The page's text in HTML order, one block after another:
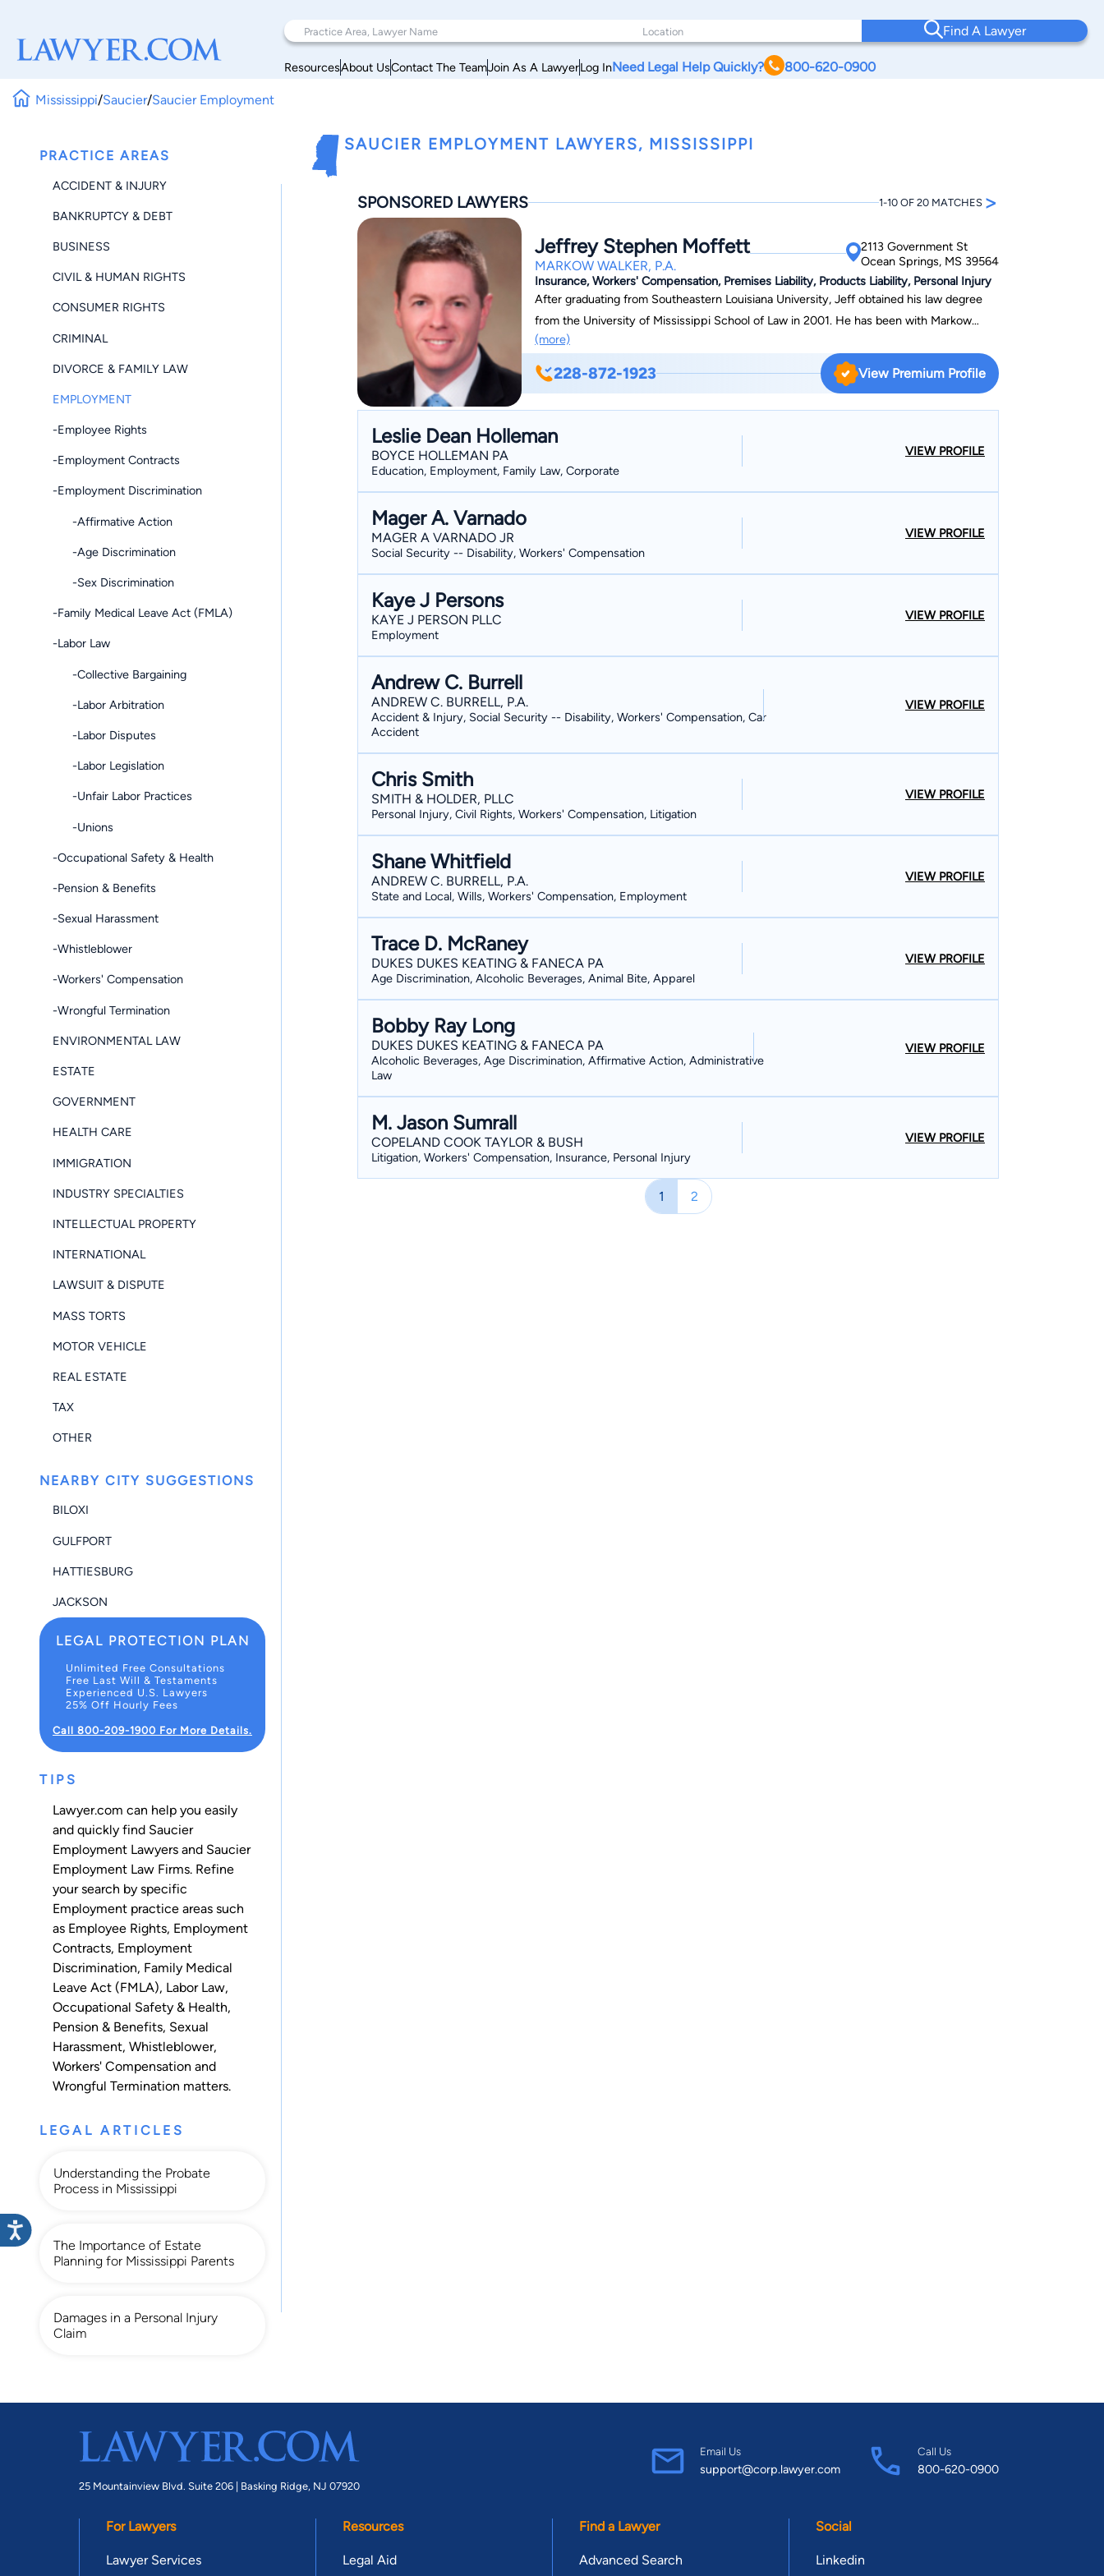
Find A Lawyer
ResourcesAbout UsContact The TeamJoin As A LawyerLog InNeed Legal Help Quickly? 800-620-0900
Mississippi/Saucier/Saucier Employment
PRACTICE AREAS
ACCIDENT & INJURY
BANKRUPTCY & DEBT
BUSINESS
CIVIL & HUMAN RIGHTS
CONSUMER RIGHTS
CRIMINAL
DIVORCE & FAMILY LAW
EMPLOYMENT
-Employee Rights
-Employment Contracts
-Employment Discrimination
-Affirmative Action
-Age Discrimination
-Sex Discrimination
-Family Medical Leave Act (FMLA)
-Labor Law
-Collective Bargaining
-Labor Arbitration
-Labor Disputes
-Labor Legislation
-Unfair Labor Practices
-Unions
-Occupational Safety & Health
-Pension & Benefits
-Sexual Harassment
-Whistleblower
-Workers' Compensation
-Wrongful Termination
ENVIRONMENTAL LAW
ESTATE
GOVERNMENT
HEALTH CARE
IMMIGRATION
INDUSTRY SPECIALTIES
INTELLECTUAL PROPERTY
INTERNATIONAL
LAWSUIT & DISPUTE
MASS TORTS
MOTOR VEHICLE
REAL ESTATE
TAX
OTHER
NEARBY CITY SUGGESTIONS
BILOXI
GULFPORT
HATTIESBURG
JACKSON
LEGAL PROTECTION PLAN
Unlimited Free Consultations
Free Last Will & Testaments
Experienced U.S. Lawyers
25% Off Hourly Fees
Call 800-209-1900 For More Details.
TIPS
Lawyer.com can help you easily
and quickly find Saucier
Employment Lawyers and Saucier
Employment Law Firms. Refine
your search by specific
Employment practice areas such
as Employee Rights, Employment
Contracts, Employment
Discrimination, Family Medical
Leave Act (FMLA), Labor Law,
Occupational Safety & Health,
Pension & Benefits, Sexual
Harassment, Whistleblower,
Workers' Compensation and
Wrongful Termination matters.
LEGAL ARTICLES
Understanding the Probate
Process in Mississippi
The Importance of Estate
Planning for Mississippi Parents
Damages in a Personal Injury
Claim
SAUCIER EMPLOYMENT LAWYERS, MISSISSIPPI
SPONSORED LAWYERS 1-10 OF 20 MATCHES >
Jeffrey Stephen Moffett
MARKOW WALKER, P.A.
2113 Government St
Ocean Springs, MS 39564
Insurance, Workers' Compensation, Premises Liability, Products Liability, Personal Injury
After graduating from Southeastern Louisiana University, Jeff obtained his law degree
from the University of Mississippi School of Law in 2001. He has been with Markow
Walker, P.A., for more than fifteen years, and he is the managing shareholder in the firm’s
Gulf Coast office. An experienced litigator, Jeff has taken cases to verdict or award in
state court, federal court, administrative proceedings and arbitration. He also handles
small businesses, corporations, and insurance carriers. His primary practice areas are
insurance coverage issues, workers’ compensation, motor vehicle and truck accidents,
construction defect, and premises liability. Jeff and his wife, Jennifer, live in Ocean
(more)
228-872-1923 View Premium Profile
Leslie Dean Holleman
BOYCE HOLLEMAN PA
Education, Employment, Family Law, Corporate
VIEW PROFILE
Mager A. Varnado
MAGER A VARNADO JR
Social Security -- Disability, Workers' Compensation
VIEW PROFILE
Kaye J Persons
KAYE J PERSON PLLC
Employment
VIEW PROFILE
Andrew C. Burrell
ANDREW C. BURRELL, P.A.
Accident & Injury, Social Security -- Disability, Workers' Compensation, Car
Accident
VIEW PROFILE
Chris Smith
SMITH & HOLDER, PLLC
Personal Injury, Civil Rights, Workers' Compensation, Litigation
VIEW PROFILE
Shane Whitfield
ANDREW C. BURRELL, P.A.
State and Local, Wills, Workers' Compensation, Employment
VIEW PROFILE
Trace D. McRaney
DUKES DUKES KEATING & FANECA PA
Age Discrimination, Alcoholic Beverages, Animal Bite, Apparel
VIEW PROFILE
Bobby Ray Long
DUKES DUKES KEATING & FANECA PA
Alcoholic Beverages, Age Discrimination, Affirmative Action, Administrative
Law
VIEW PROFILE
M. Jason Sumrall
COPELAND COOK TAYLOR & BUSH
Litigation, Workers' Compensation, Insurance, Personal Injury
VIEW PROFILE
1 2
25 Mountainview Blvd. Suite 206 | Basking Ridge, NJ 07920
Email Us
support@corp.lawyer.com
Call Us
800-620-0900
For Lawyers
Lawyer Services
Resources
Legal Aid
Find a Lawyer
Advanced Search
Social
Linkedin